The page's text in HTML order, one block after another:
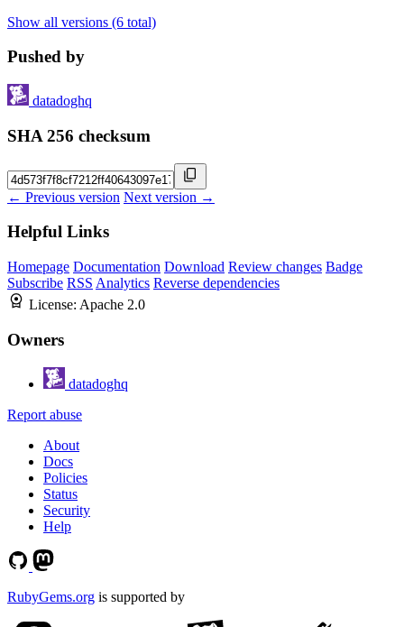
Show all versions (6 total)
Pushed by
datadoghq
SHA 256 checksum
← Previous version Next version →
Helpful Links
Homepage Documentation Download Review changes Badge
Subscribe RSS Analytics Reverse dependencies
License: Apache 2.0
Owners
datadoghq
Report abuse
About
Docs
Policies
Status
Security
Help
RubyGems.org is supported by